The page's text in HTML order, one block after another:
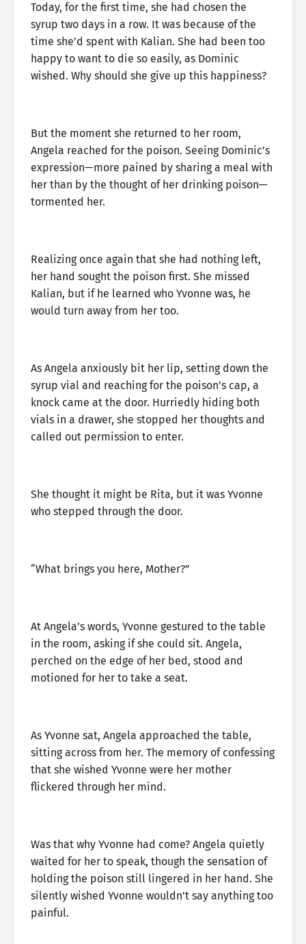
Today, for the first time, she had chosen the
syrup two days in a row. It was because of the
time she’d spent with Kalian. She had been too
happy to want to die so easily, as Dominic
wished. Why should she give up this happiness?
But the moment she returned to her room,
Angela reached for the poison. Seeing Dominic’s
expression—more pained by sharing a meal with
her than by the thought of her drinking poison—
tormented her.
Realizing once again that she had nothing left,
her hand sought the poison first. She missed
Kalian, but if he learned who Yvonne was, he
would turn away from her too.
As Angela anxiously bit her lip, setting down the
syrup vial and reaching for the poison’s cap, a
knock came at the door. Hurriedly hiding both
vials in a drawer, she stopped her thoughts and
called out permission to enter.
She thought it might be Rita, but it was Yvonne
who stepped through the door.
“What brings you here, Mother?”
At Angela’s words, Yvonne gestured to the table
in the room, asking if she could sit. Angela,
perched on the edge of her bed, stood and
motioned for her to take a seat.
As Yvonne sat, Angela approached the table,
sitting across from her. The memory of confessing
that she wished Yvonne were her mother
flickered through her mind.
Was that why Yvonne had come? Angela quietly
waited for her to speak, though the sensation of
holding the poison still lingered in her hand. She
silently wished Yvonne wouldn’t say anything too
painful.